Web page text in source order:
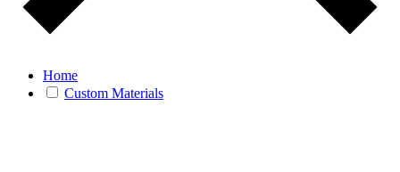
Home
Custom Materials